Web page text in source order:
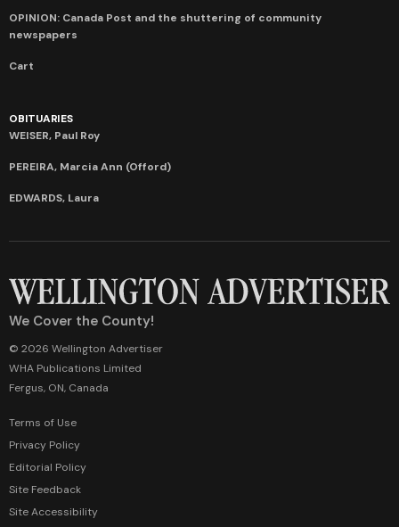
OPINION: Canada Post and the shuttering of community
newspapers
Cart
OBITUARIES
WEISER, Paul Roy
PEREIRA, Marcia Ann (Offord)
EDWARDS, Laura
We Cover the County!
© 2026 Wellington Advertiser
WHA Publications Limited
Fergus, ON, Canada
Terms of Use
Privacy Policy
Editorial Policy
Site Feedback
Site Accessibility